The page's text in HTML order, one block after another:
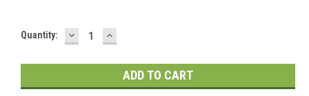
Current
Quantity: DECREASE
QUANTITY:
INCREASE
QUANTITY: